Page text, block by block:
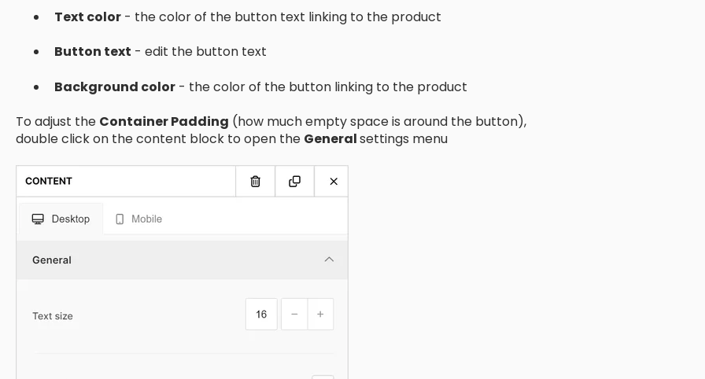
Text color- the color of the button text linking to the product
Button text - edit the button text
Background color- the color of the button linking to the product
To adjust the Container Padding (how much empty space is around the button),
double click on the content block to open the Generalsettings menu